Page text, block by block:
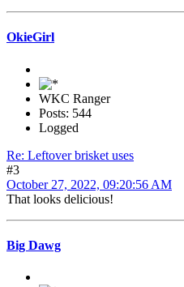
OkieGirl
WKC Ranger
Posts: 544
Logged
Re: Leftover brisket uses
#3
October 27, 2022, 09:20:56 AM
That looks delicious!
Big Dawg